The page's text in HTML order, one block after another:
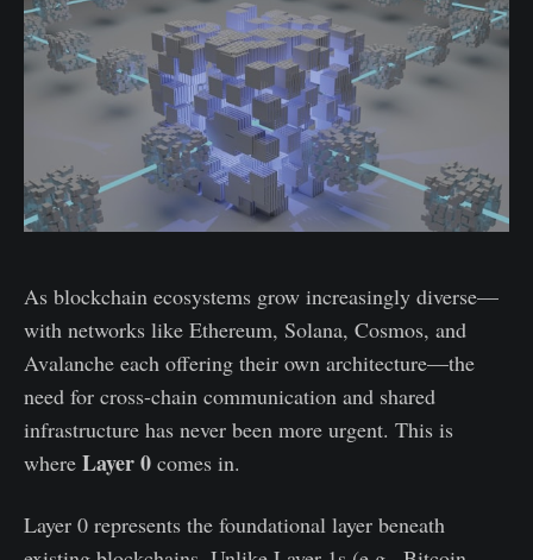
As blockchain ecosystems grow increasingly diverse—
with networks like Ethereum, Solana, Cosmos, and
Avalanche each offering their own architecture—the
need for cross-chain communication and shared
infrastructure has never been more urgent. This is
where Layer 0 comes in.
Layer 0 represents the foundational layer beneath